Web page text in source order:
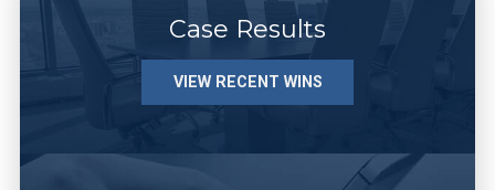
Case Results
VIEW RECENT WINS